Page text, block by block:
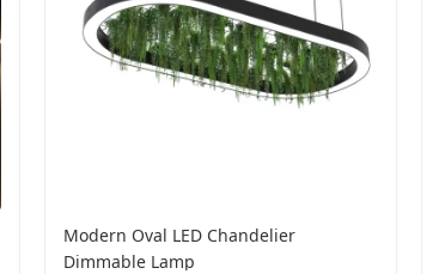
Modern Oval LED Chandelier
Dimmable Lamp